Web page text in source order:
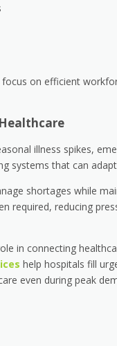
on efficient
illness spikes,
systems that can
shortages while
required, reducing
in connecting
help hospitals fill
even during peak